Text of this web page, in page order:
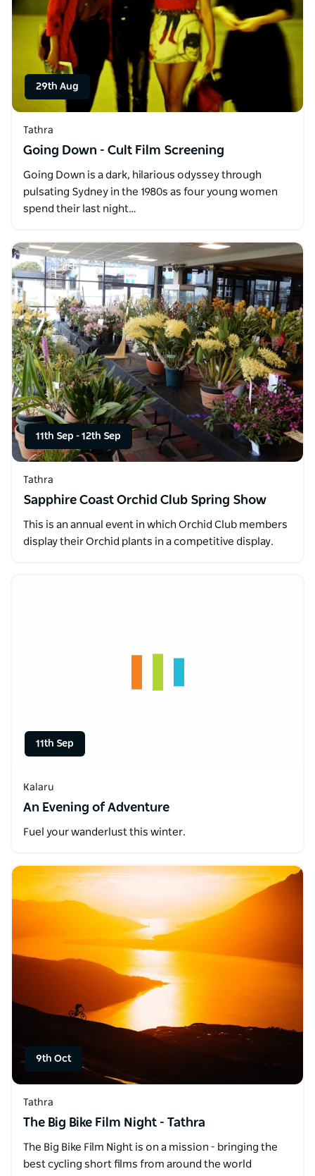
29th Aug
Tathra
Going Down - Cult Film Screening
Going Down is a dark, hilarious odyssey through
pulsating Sydney in the 1980s as four young women
spend their last night…
11th Sep - 12th Sep
Tathra
Sapphire Coast Orchid Club Spring Show
This is an annual event in which Orchid Club members
display their Orchid plants in a competitive display.
11th Sep
Kalaru
An Evening of Adventure
Fuel your wanderlust this winter.
9th Oct
Tathra
The Big Bike Film Night - Tathra
The Big Bike Film Night is on a mission - bringing the
best cycling short films from around the world